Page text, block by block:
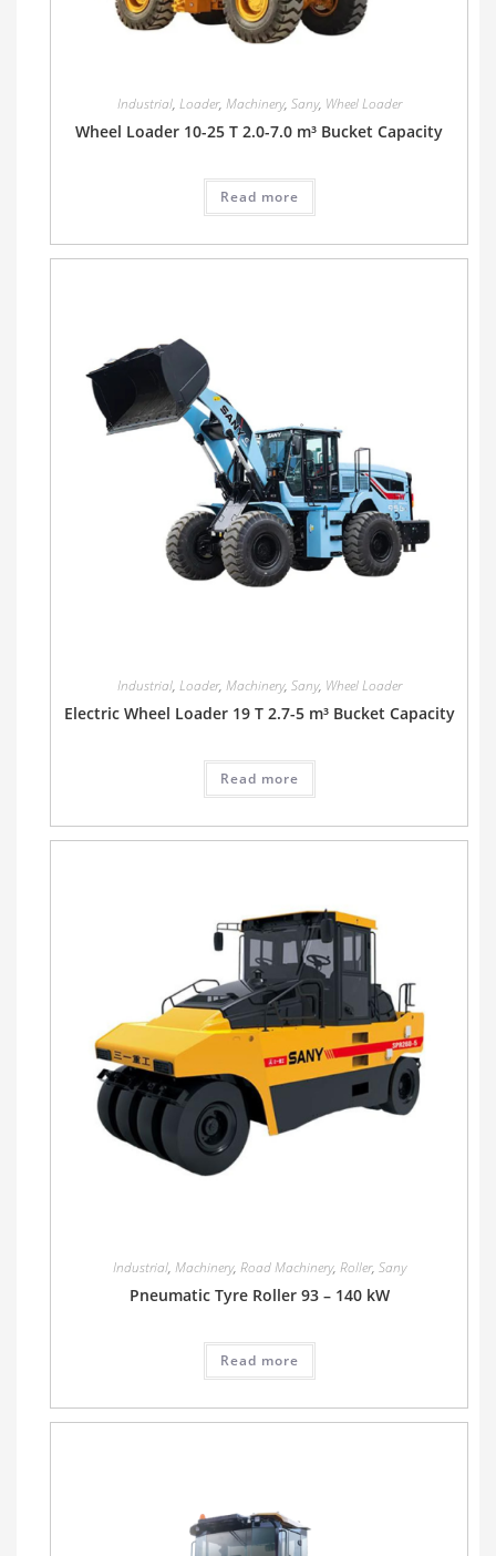
Industrial, Loader, Machinery, Sany, Wheel Loader
Wheel Loader 10-25 T 2.0-7.0 m³ Bucket Capacity
Read more
Industrial, Loader, Machinery, Sany, Wheel Loader
Electric Wheel Loader 19 T 2.7-5 m³ Bucket Capacity
Read more
Industrial, Machinery, Road Machinery, Roller, Sany
Pneumatic Tyre Roller 93 – 140 kW
Read more